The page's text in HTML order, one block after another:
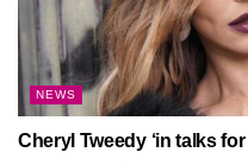
NEWS
Cheryl Tweedy ‘in talks